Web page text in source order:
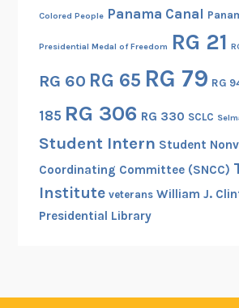
Colored People Panama Canal
Presidential Medal of Freedom RG 21
RG 60 RG 65 RG 79 RG
185 RG 306 RG 330 SCLC
Student Intern Student
Coordinating Committee (SNCC)
Institute veterans William J.
Presidential Library